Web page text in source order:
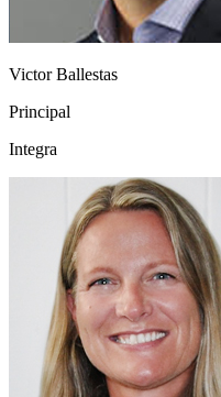
Victor Ballestas
Principal
Integra